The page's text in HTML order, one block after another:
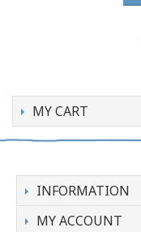
MY CART
INFORMATION
MY ACCOUNT